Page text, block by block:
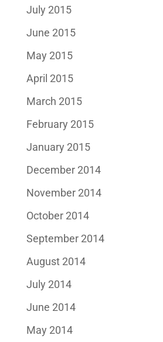
July 2015
June 2015
May 2015
April 2015
March 2015
February 2015
January 2015
December 2014
November 2014
October 2014
September 2014
August 2014
July 2014
June 2014
May 2014